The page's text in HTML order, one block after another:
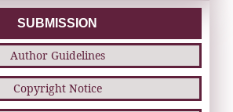
SUBMISSION
Author Guidelines
Copyright Notice